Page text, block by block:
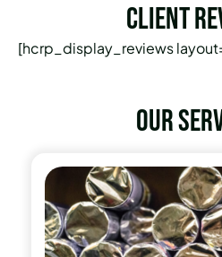
Client
[hcrp_display_reviews
Our